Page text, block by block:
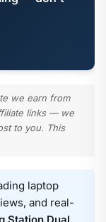
we earn from
links — we
to you. This
laptop
and real-
Station Dual